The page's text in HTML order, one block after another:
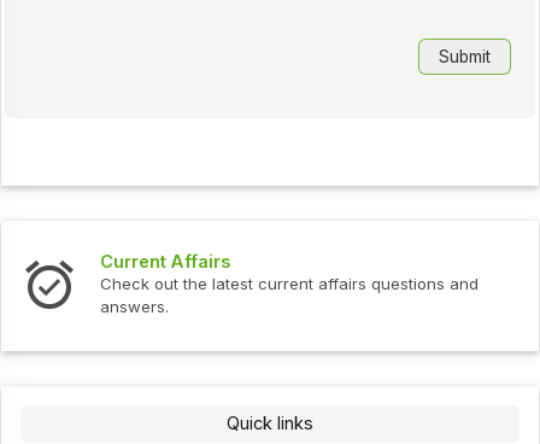
Current Affairs
Check out the latest current affairs questions and
answers.
Quick links